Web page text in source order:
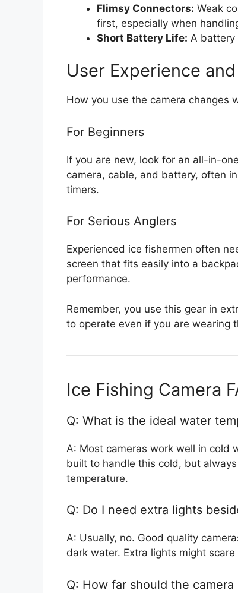
Flimsy Connectors: Weak
first, especially when
Short Battery Life: A battery
User Experience
How you use the camera changes
For Beginners
If you are new, look for an all-in-
camera, cable, and battery, often
timers.
For Serious Anglers
Experienced ice fishermen often
screen that fits easily into a
performance.
Remember, you use this gear in
to operate even if you are wearing
Ice Fishing Camera
Q: What is the ideal water
A: Most cameras work well in cold
built to handle this cold, but
temperature.
Q: Do I need extra lights
A: Usually, no. Good quality
dark water. Extra lights might
Q: How far should the